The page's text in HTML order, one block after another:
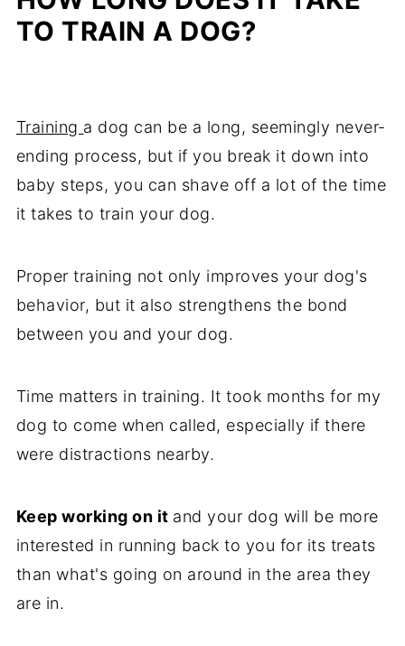
TO TRAIN A DOG?
Training a dog can be a long, seemingly never-
ending process, but if you break it down into
baby steps, you can shave off a lot of the time
it takes to train your dog.
Proper training not only improves your dog's
behavior, but it also strengthens the bond
between you and your dog.
Time matters in training. It took months for my
dog to come when called, especially if there
were distractions nearby.
Keep working on it and your dog will be more
interested in running back to you for its treats
than what's going on around in the area they
are in.